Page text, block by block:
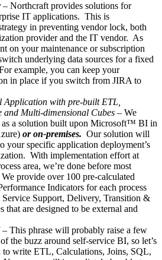
– Northcraft provides solutions for
IT applications. This is
in preventing vendor lock, both
provider and the IT vendor. As
on your maintenance or subscription
underlying data sources for a fixed
example, you can keep your
in place if you switch from JIRA to
Application with pre-built ETL,
and Multi-dimensional Cubes – We
a solution built upon Microsoft™ BI in
or on-premises. Our solution will
your specific application deployment’s
With implementation effort at
area, we’re done before most
provide over 100 pre-calculated
Indicators for each process
Support, Delivery, Transition &
that are designed to be external and
– This phrase will probably raise a few
the buzz around self-service BI, so let’s
to write ETL, Calculations, Joins, SQL,